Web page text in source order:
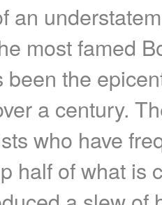
an
most famed
been the
a century.
who have
half of what is